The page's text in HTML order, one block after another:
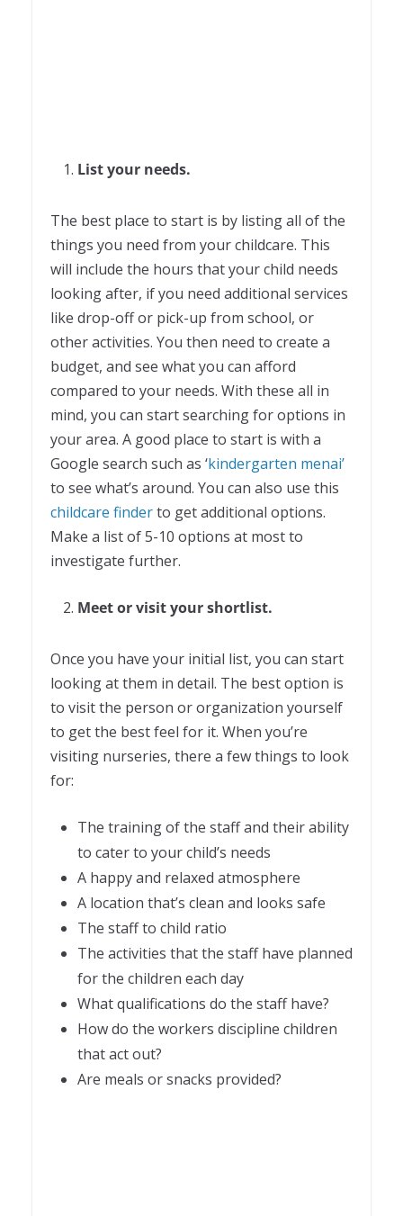
List your needs.
The best place to start is by listing all of the
things you need from your childcare. This
will include the hours that your child needs
looking after, if you need additional services
like drop-off or pick-up from school, or
other activities. You then need to create a
budget, and see what you can afford
compared to your needs. With these all in
mind, you can start searching for options in
your area. A good place to start is with a
Google search such as ‘kindergarten menai’
to see what’s around. You can also use this
childcare finderto get additional options.
Make a list of 5-10 options at most to
investigate further.
Meet or visit your shortlist.
Once you have your initial list, you can start
looking at them in detail. The best option is
to visit the person or organization yourself
to get the best feel for it. When you’re
visiting nurseries, there a few things to look
for:
The training of the staff and their ability
to cater to your child’s needs
A happy and relaxed atmosphere
A location that’s clean and looks safe
The staff to child ratio
The activities that the staff have planned
for the children each day
What qualifications do the staff have?
How do the workers discipline children
that act out?
Are meals or snacks provided?